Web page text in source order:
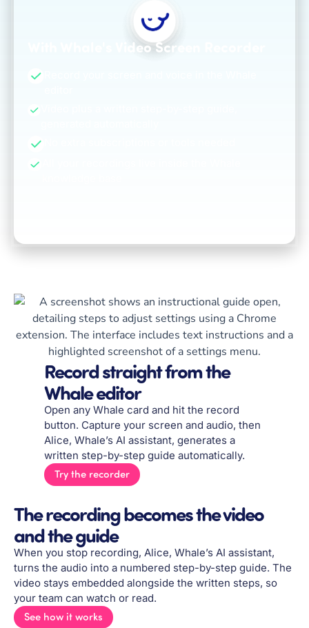
With Whale's Video Screen Recorder
Record straight from the
Whale editor
Open any Whale card and hit the record
button. Capture your screen and audio, then
Alice, Whale’s AI assistant, generates a
written step-by-step guide automatically.
Try the recorder
The recording becomes the video
and the guide
When you stop recording, Alice, Whale’s AI assistant,
turns the audio into a numbered step-by-step guide. The
video stays embedded alongside the written steps, so
your team can watch or read.
See how it works